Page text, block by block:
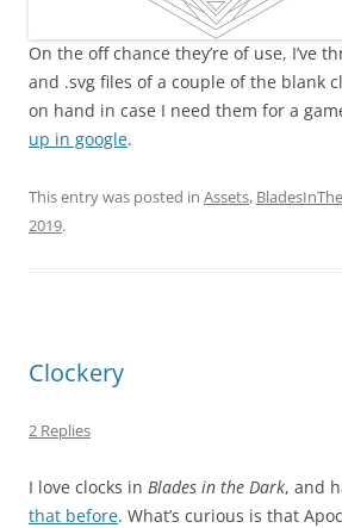
On the off chance they’re of use, I’ve
and .svg files of a couple of the blank
on hand in case I need them for a
up in google.
This entry was posted in Assets,
2019.
Clockery
2 Replies
I love clocks in Blades in the Dark, and
that before. What’s curious is that